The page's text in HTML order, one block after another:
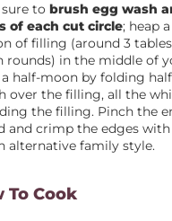
to brush egg wash
of each cut circle; heap
of filling (around 3
rounds) in the middle of
a half-moon by folding
over the filling, all the
the filling. Pinch the
and crimp the edges
alternative family style.
To Cook